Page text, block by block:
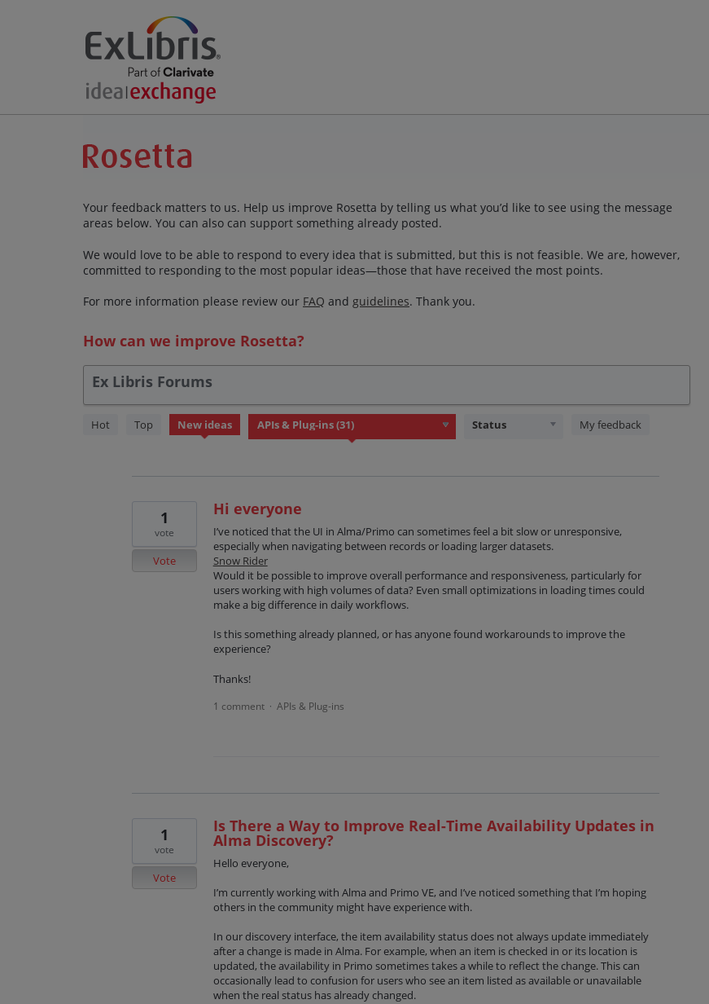
Your feedback matters to us. Help us improve Rosetta by telling us what you’d like to see using the message
areas below. You can also can support something already posted.
We would love to be able to respond to every idea that is submitted, but this is not feasible. We are, however,
committed to responding to the most popular ideas—those that have received the most points.
For more information please review our FAQ and guidelines. Thank you.
How can we improve Rosetta?
Ex Libris Forums
Hot Top New ideas Status My feedback
31
Hi everyone
I’ve noticed that the UI in Alma/Primo can sometimes feel a bit slow or unresponsive,
especially when navigating between records or loading larger datasets.
Snow Rider
Would it be possible to improve overall performance and responsiveness, particularly for
users working with high volumes of data? Even small optimizations in loading times could
make a big difference in daily workflows.
Is this something already planned, or has anyone found workarounds to improve the
experience?
Thanks!
1
vote
Vote
1 comment · APIs & Plug-ins
Is There a Way to Improve Real-Time Availability Updates in
Alma Discovery?
Hello everyone,
I’m currently working with Alma and Primo VE, and I’ve noticed something that I’m hoping
others in the community might have experience with.
In our discovery interface, the item availability status does not always update immediately
after a change is made in Alma. For example, when an item is checked in or its location is
updated, the availability in Primo sometimes takes a while to reflect the change. This can
occasionally lead to confusion for users who see an item listed as available or unavailable
when the real status has already changed.
1
vote
Vote